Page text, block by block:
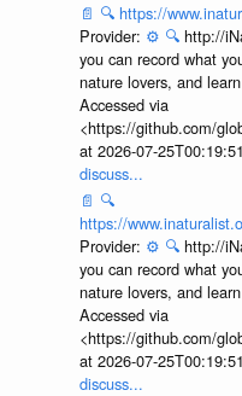
📄 🔍 https://
Provider: ⚙️ 🔍 http://
you can record what
nature lovers, and
Accessed via
<https://github.com/
at 2026-07-
discuss...
📄 🔍
https://
Provider: ⚙️ 🔍 http://
you can record what
nature lovers, and
Accessed via
<https://github.com/
at 2026-07-
discuss...